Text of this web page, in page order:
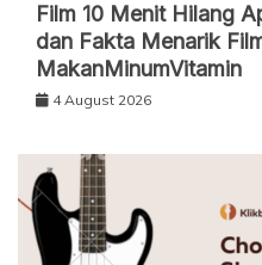
Film 10 Menit Hilang
dan Fakta Menarik
MakanMinumVitamin
4 August 2026